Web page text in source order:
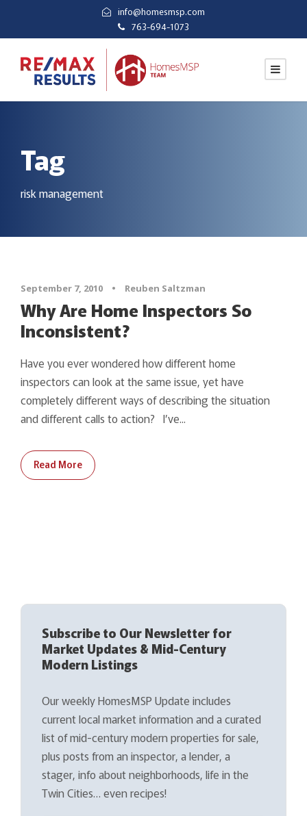
info@homesmsp.com
763-694-1073
Tag
risk management
September 7, 2010 • Reuben Saltzman
Why Are Home Inspectors So
Inconsistent?
Have you ever wondered how different home
inspectors can look at the same issue, yet have
completely different ways of describing the situation
and different calls to action? I’ve...
Read More
Subscribe to Our Newsletter for
Market Updates & Mid-Century
Modern Listings
Our weekly HomesMSP Update includes
current local market information and a curated
list of mid-century modern properties for sale,
plus posts from an inspector, a lender, a
stager, info about neighborhoods, life in the
Twin Cities… even recipes!